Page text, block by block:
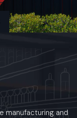
manufacturing and